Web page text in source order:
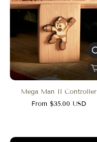
Mega Man II Controller
From $35.00 USD